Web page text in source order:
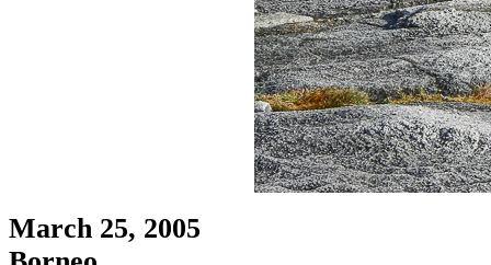
March 25, 2005